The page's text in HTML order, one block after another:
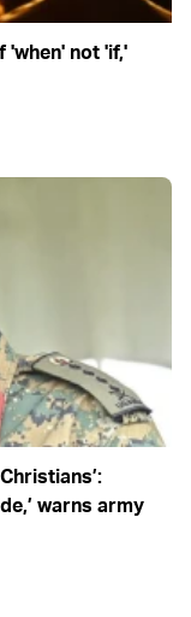
'when' not 'if,'
warns army